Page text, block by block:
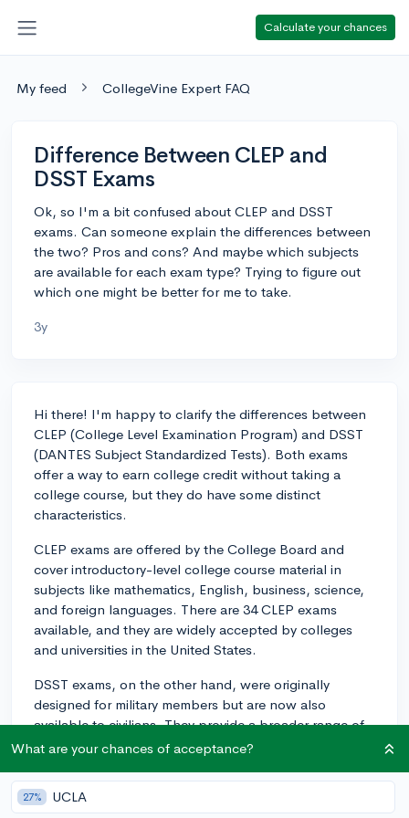
Calculate your chances
My feed CollegeVine Expert FAQ
Difference Between CLEP and
DSST Exams
Ok, so I'm a bit confused about CLEP and DSST
exams. Can someone explain the differences between
the two? Pros and cons? And maybe which subjects
are available for each exam type? Trying to figure out
which one might be better for me to take.
3y
Hi there! I'm happy to clarify the differences between
CLEP (College Level Examination Program) and DSST
(DANTES Subject Standardized Tests). Both exams
offer a way to earn college credit without taking a
college course, but they do have some distinct
characteristics.
CLEP exams are offered by the College Board and
cover introductory-level college course material in
subjects like mathematics, English, business, science,
and foreign languages. There are 34 CLEP exams
available, and they are widely accepted by colleges
and universities in the United States.
DSST exams, on the other hand, were originally
designed for military members but are now also
available to civilians. They provide a broader range of
subjects, with over 30 exams including technical
physical science. Although DSST exams are accepted
by a number of institutions, they are not as broadly
What are your chances of acceptance?
27% UCLA